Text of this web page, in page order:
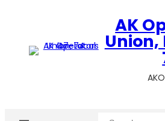
AK
Union,
Search